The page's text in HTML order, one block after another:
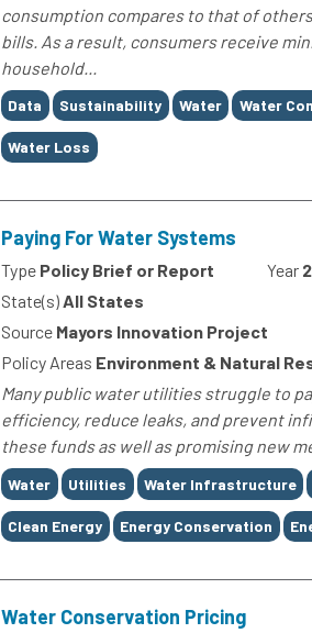
consumption compares to that of
bills. As a result, consumers receive
household...
Tags
Data Sustainability Water Water
Water Loss
Paying For Water Systems
Type Policy Brief or Report Year
State(s)All States
Source Mayors Innovation Project
Policy Areas Environment & Natural
Many public water utilities struggle to
efficiency, reduce leaks, and prevent
these funds as well as promising new
Tags
Water Utilities Water Infrastructure
Clean Energy Energy Conservation
Water Conservation Pricing